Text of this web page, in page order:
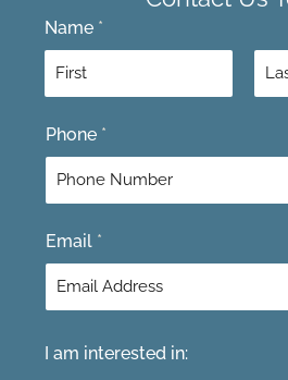
Name *
F
i
t
Phone *
Email *
I am interested in: